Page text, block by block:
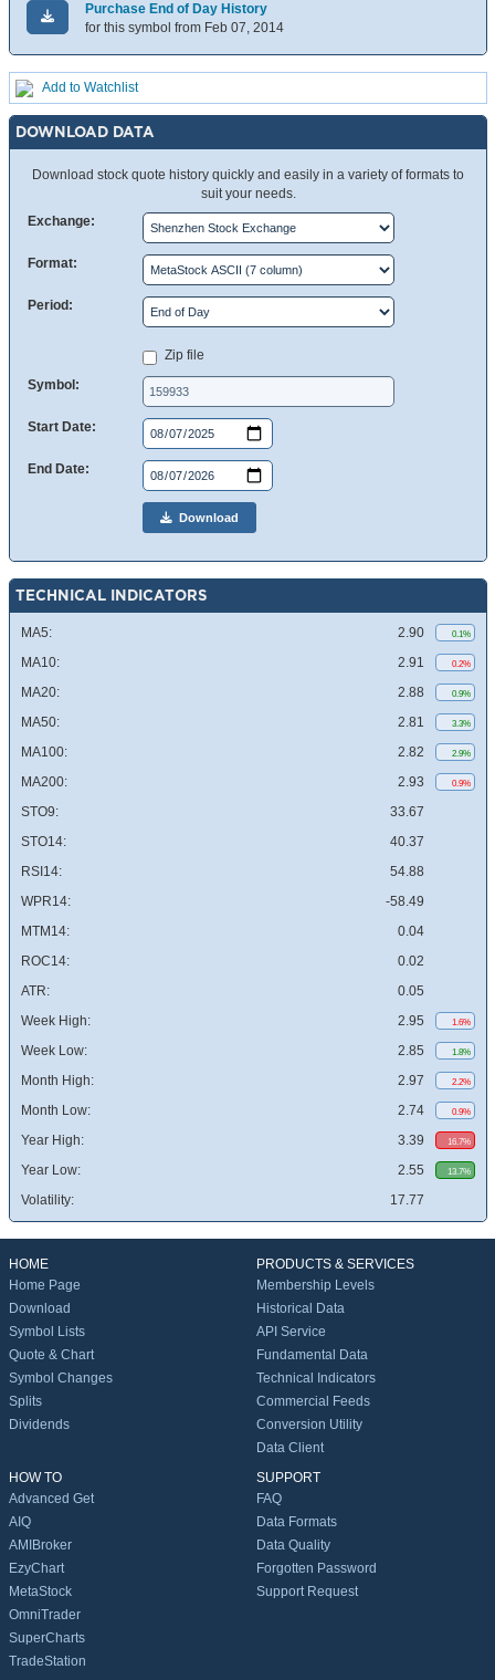
Purchase End of Day History
for this symbol from Feb 07, 2014
Add to Watchlist
DOWNLOAD DATA
Download stock quote history quickly and easily in a variety of formats to
suit your needs.
Exchange:
Format:
Period:
Zip file
Symbol:
Start Date:
End Date:
Download
TECHNICAL INDICATORS
MA5: 2.90 0.1%
MA10: 2.91 0.2%
MA20: 2.88 0.9%
MA50: 2.81 3.3%
MA100: 2.82 2.9%
MA200: 2.93 0.9%
STO9:
33.67
STO14:
40.37
RSI14:
54.88
WPR14:
-58.49
MTM14:
0.04
ROC14:
0.02
ATR:
0.05
Week High:
2.95 1.6%
Week Low: 2.85 1.8%
Month High: 2.97 2.2%
Month Low: 2.74 0.9%
Year High: 3.39 16.7%
Year Low: 2.55 13.7%
Volatility: 17.77
HOME
Home Page
Download
Symbol Lists
Quote & Chart
Symbol Changes
Splits
Dividends
PRODUCTS & SERVICES
Membership Levels
Historical Data
API Service
Fundamental Data
Technical Indicators
Commercial Feeds
Conversion Utility
Data Client
HOW TO
Advanced Get
AIQ
AMIBroker
EzyChart
MetaStock
OmniTrader
SuperCharts
TradeStation
SUPPORT
FAQ
Data Formats
Data Quality
Forgotten Password
Support Request